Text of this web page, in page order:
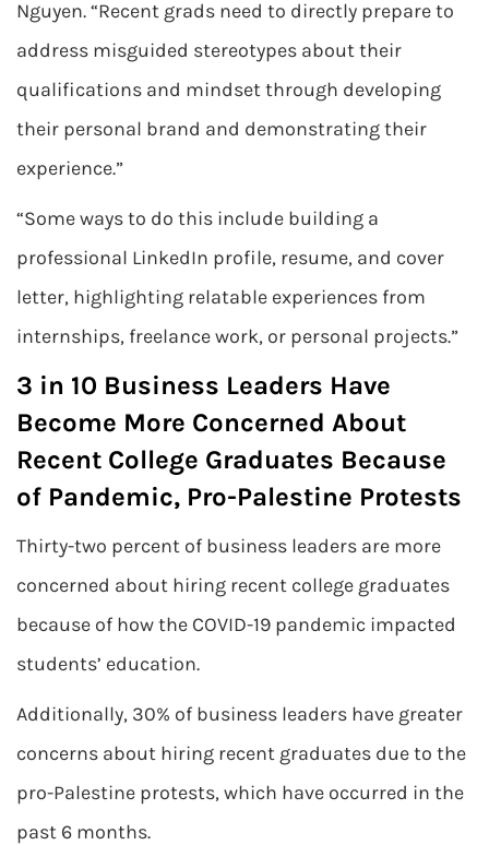
Nguyen. “Recent grads need to directly prepare to
address misguided stereotypes about their
qualifications and mindset through developing
their personal brand and demonstrating their
experience.”
“Some ways to do this include building a
professional LinkedIn profile, resume, and cover
letter, highlighting relatable experiences from
internships, freelance work, or personal projects.”
3 in 10 Business Leaders Have
Become More Concerned About
Recent College Graduates Because
of Pandemic, Pro-Palestine Protests
Thirty-two percent of business leaders are more
concerned about hiring recent college graduates
because of how the COVID-19 pandemic impacted
students’ education.
Additionally, 30% of business leaders have greater
concerns about hiring recent graduates due to the
pro-Palestine protests, which have occurred in the
past 6 months.